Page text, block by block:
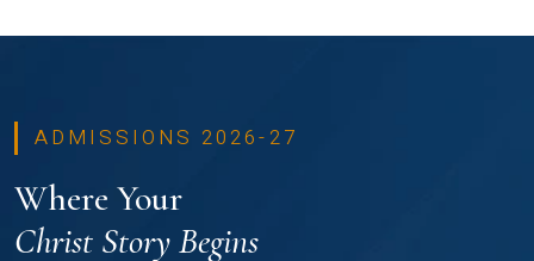
ADMISSIONS 2026-27
Where Your
Christ Story Begins